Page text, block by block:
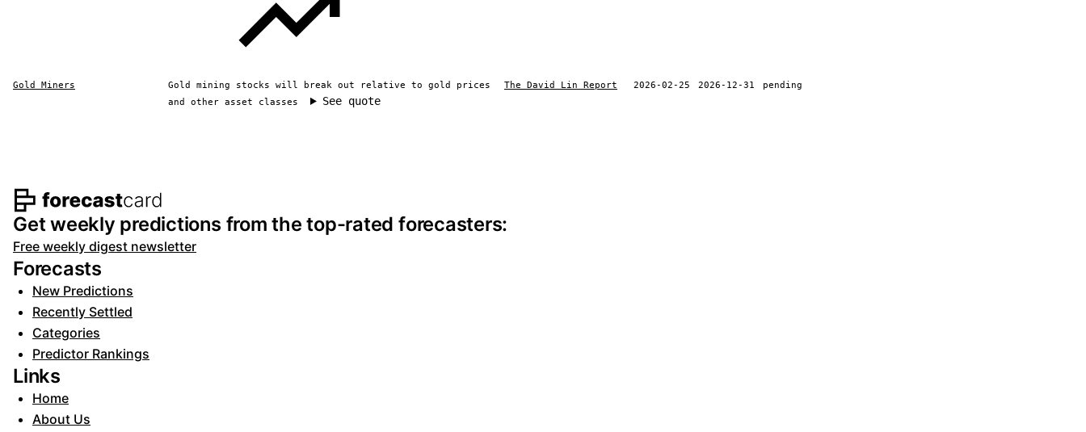
Gold Miners
Gold mining stocks will break out relative to gold prices
and other asset classes
See quote
The David Lin Report 2026-02-25 2026-12-31 pending
Footer navigation and site information
Get weekly predictions from the top-rated forecasters:
Free weekly digest newsletter
Forecasts
New Predictions
Recently Settled
Categories
Predictor Rankings
Links
Home
About Us